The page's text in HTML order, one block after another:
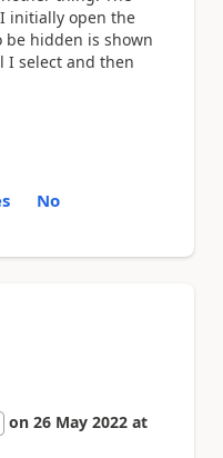
initially open the
hidden is shown
I select and then
No
on 26 May 2022 at